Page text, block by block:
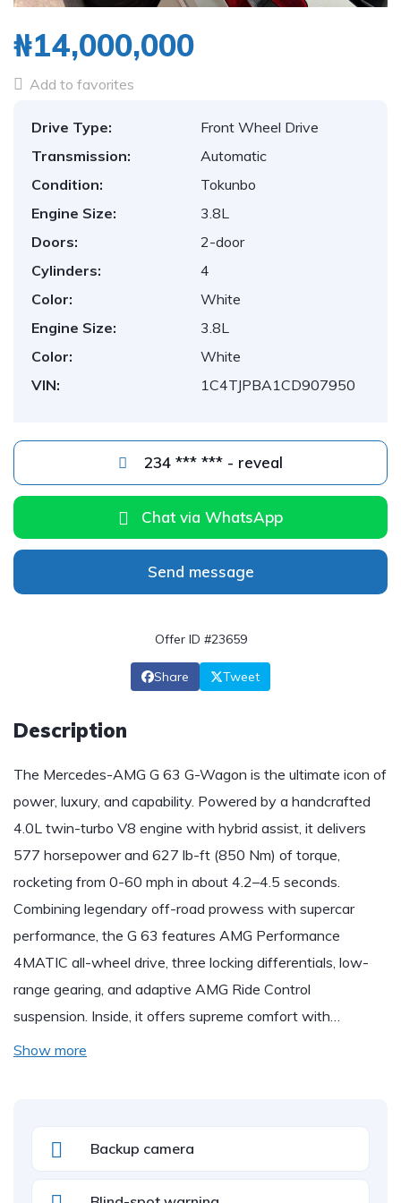
₦14,000,000
Add to favorites
Drive Type:
Front Wheel Drive
Transmission:
Automatic
Condition:
Tokunbo
Engine Size:
3.8L
Doors:
2-door
Cylinders:
4
Color:
White
Engine Size:
3.8L
Color:
White
VIN:
1C4TJPBA1CD907950
234 *** *** - reveal
Chat via WhatsApp
Send message
Offer ID #23659
Share Tweet
Description
The Mercedes-AMG G 63 G-Wagon is the ultimate icon of
power, luxury, and capability. Powered by a handcrafted
4.0L twin-turbo V8 engine with hybrid assist, it delivers
577 horsepower and 627 lb-ft (850 Nm) of torque,
rocketing from 0-60 mph in about 4.2–4.5 seconds.
Combining legendary off-road prowess with supercar
performance, the G 63 features AMG Performance
4MATIC all-wheel drive, three locking differentials, low-
range gearing, and adaptive AMG Ride Control
suspension. Inside, it offers supreme comfort with…
Show more
Backup camera